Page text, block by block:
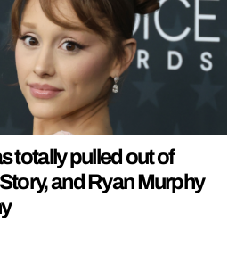
totally pulled out of
and Ryan Murphy